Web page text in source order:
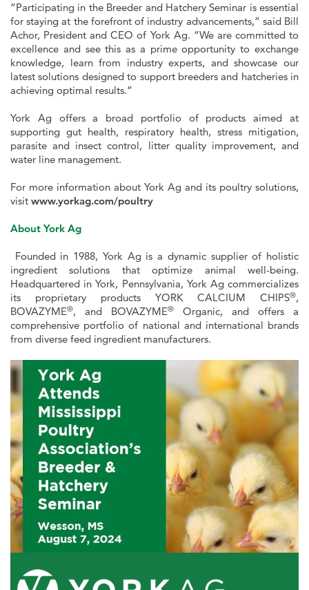
“Participating in the Breeder and Hatchery Seminar is essential
for staying at the forefront of industry advancements,” said Bill
Achor, President and CEO of York Ag. “We are committed to
excellence and see this as a prime opportunity to exchange
knowledge, learn from industry experts, and showcase our
latest solutions designed to support breeders and hatcheries in
achieving optimal results.”
York Ag offers a broad portfolio of products aimed at
supporting gut health, respiratory health, stress mitigation,
parasite and insect control, litter quality improvement, and
water line management.
For more information about York Ag and its poultry solutions,
visit www.yorkag.com/poultry
About York Ag
Founded in 1988, York Ag is a dynamic supplier of holistic
ingredient solutions that optimize animal well-being.
Headquartered in York, Pennsylvania, York Ag commercializes
its proprietary products YORK CALCIUM CHIPS®,
BOVAZYME®, and BOVAZYME®
Organic, and offers a
comprehensive portfolio of national and international brands
from diverse feed ingredient manufacturers.